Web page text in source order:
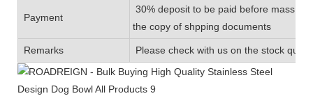
Payment
30% deposit to be paid before mass
the copy of shpping documents
Remarks Please check with us on the stock